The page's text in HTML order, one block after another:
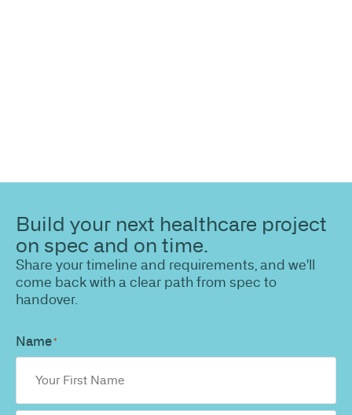
Build your next healthcare project
on spec and on time.
Share your timeline and requirements, and we'll
come back with a clear path from spec to
handover.
Name*